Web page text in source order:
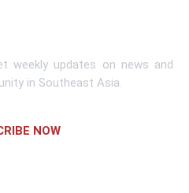
weekly updates on news and
in Southeast Asia.
NOW